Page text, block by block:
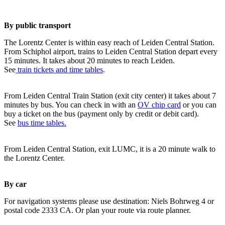
By public transport
The Lorentz Center is within easy reach of Leiden Central Station.
From Schiphol airport, trains to Leiden Central Station depart every
15 minutes. It takes about 20 minutes to reach Leiden.
See train tickets and time tables.
From Leiden Central Train Station (exit city center) it takes about 7
minutes by bus. You can check in with an OV chip card or you can
buy a ticket on the bus (payment only by credit or debit card).
See bus time tables.
From Leiden Central Station, exit LUMC, it is a 20 minute walk to
the Lorentz Center.
By car
For navigation systems please use destination: Niels Bohrweg 4 or
postal code 2333 CA. Or plan your route via route planner.